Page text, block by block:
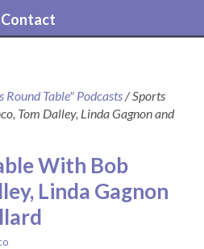
Contact
Round Table" Podcasts/Sports
Tom Dalley, Linda Gagnon and
With Bob
Linda Gagnon